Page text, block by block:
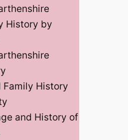
History by
Family History
and History of